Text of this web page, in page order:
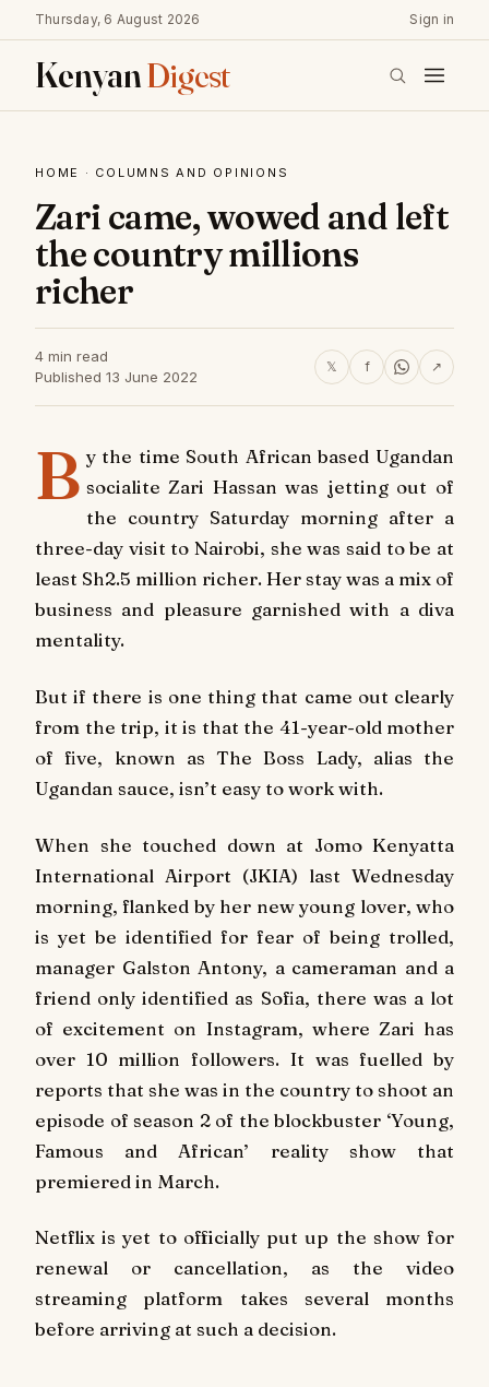
Thursday, 6 August 2026 Sign in
KenyanDigest
HOME · COLUMNS AND OPINIONS
Zari came, wowed and left
the country millions
richer
4 min read
Published 13 June 2022
𝕏 f ↗
B y the time South African based Ugandan
socialite Zari Hassan was jetting out of
the country Saturday morning after a
three-day visit to Nairobi, she was said to be at
least Sh2.5 million richer. Her stay was a mix of
business and pleasure garnished with a diva
mentality.
But if there is one thing that came out clearly
from the trip, it is that the 41-year-old mother
of five, known as The Boss Lady, alias the
Ugandan sauce, isn’t easy to work with.
When she touched down at Jomo Kenyatta
International Airport (JKIA) last Wednesday
morning, flanked by her new young lover, who
is yet be identified for fear of being trolled,
manager Galston Antony, a cameraman and a
friend only identified as Sofia, there was a lot
of excitement on Instagram, where Zari has
over 10 million followers. It was fuelled by
reports that she was in the country to shoot an
episode of season 2 of the blockbuster ‘Young,
Famous and African’ reality show that
premiered in March.
Netflix is yet to officially put up the show for
renewal or cancellation, as the video
streaming platform takes several months
before arriving at such a decision.